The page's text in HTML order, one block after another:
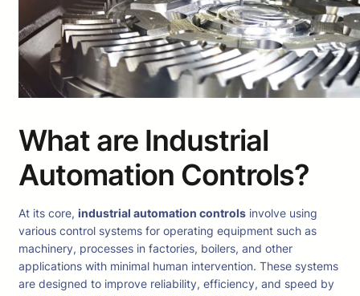
What are Industrial
Automation Controls?
At its core, industrial automation controls involve using
various control systems for operating equipment such as
machinery, processes in factories, boilers, and other
applications with minimal human intervention. These systems
are designed to improve reliability, efficiency, and speed by